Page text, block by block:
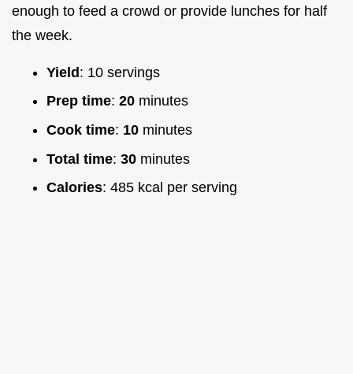
enough to feed a crowd or provide lunches for half
the week.
Yield: 10 servings
Prep time: 20 minutes
Cook time: 10 minutes
Total time: 30 minutes
Calories: 485 kcal per serving